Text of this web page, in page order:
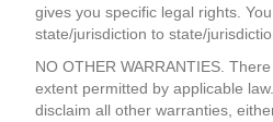
gives you specific legal rights.
state/jurisdiction to state/
NO OTHER WARRANTIES.
extent permitted by applicable
disclaim all other warranties,